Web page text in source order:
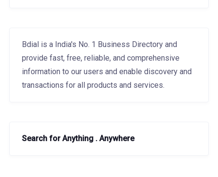
Bdial is a India's No. 1 Business Directory and
provide fast, free, reliable, and comprehensive
information to our users and enable discovery and
transactions for all products and services.
Search for Anything . Anywhere